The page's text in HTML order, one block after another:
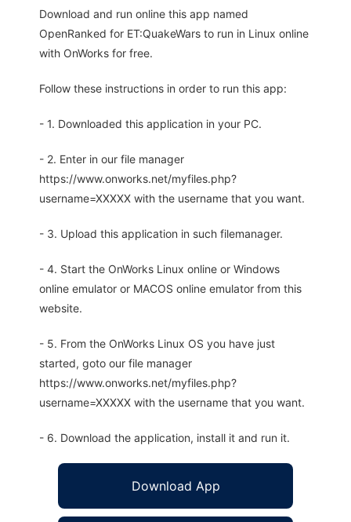
Download and run online this app named
OpenRanked for ET:QuakeWars to run in Linux online
with OnWorks for free.
Follow these instructions in order to run this app:
- 1. Downloaded this application in your PC.
- 2. Enter in our file manager
https://www.onworks.net/myfiles.php?
username=XXXXX with the username that you want.
- 3. Upload this application in such filemanager.
- 4. Start the OnWorks Linux online or Windows
online emulator or MACOS online emulator from this
website.
- 5. From the OnWorks Linux OS you have just
started, goto our file manager
https://www.onworks.net/myfiles.php?
username=XXXXX with the username that you want.
- 6. Download the application, install it and run it.
Download App